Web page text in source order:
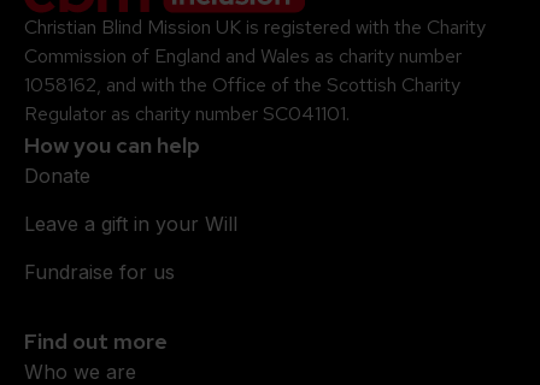
Christian Blind Mission UK is registered with the Charity
Commission of England and Wales as charity number
1058162, and with the Office of the Scottish Charity
Regulator as charity number SC041101.
How you can help
Donate
Leave a gift in your Will
Fundraise for us
Find out more
Who we are